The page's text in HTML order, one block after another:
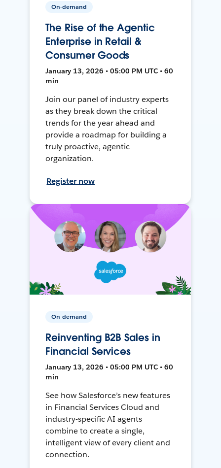
On-demand
The Rise of the Agentic
Enterprise in Retail &
Consumer Goods
January 13, 2026 • 05:00 PM UTC • 60
min
Join our panel of industry experts
as they break down the critical
trends for the year ahead and
provide a roadmap for building a
truly proactive, agentic
organization.
Register now
On-demand
Reinventing B2B Sales in
Financial Services
January 13, 2026 • 05:00 PM UTC • 60
min
See how Salesforce’s new features
in Financial Services Cloud and
industry-specific AI agents
combine to create a single,
intelligent view of every client and
connection.